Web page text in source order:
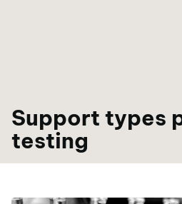
Support types
testing